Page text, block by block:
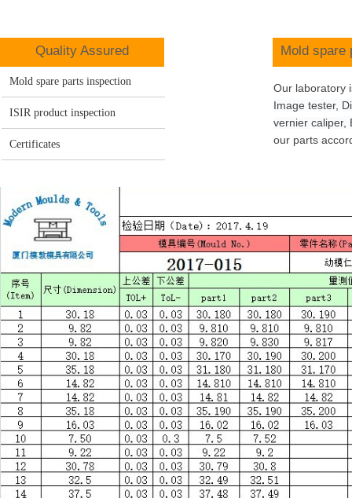
Mold spare
Quality Assured
Mold spare parts inspection
ISIR product inspection
Certificates
Our laboratory
Image tester,
vernier caliper
our parts